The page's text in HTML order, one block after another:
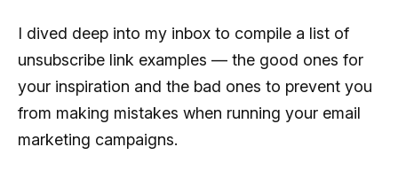
I dived deep into my inbox to compile a list of
unsubscribe link examples — the good ones for
your inspiration and the bad ones to prevent you
from making mistakes when running your email
marketing campaigns.